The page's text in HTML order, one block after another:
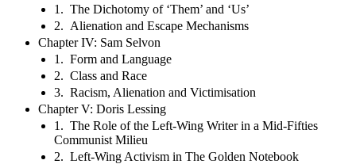
1. The Dichotomy of ‘Them’ and ‘Us’
2. Alienation and Escape Mechanisms
Chapter IV: Sam Selvon
1. Form and Language
2. Class and Race
3. Racism, Alienation and Victimisation
Chapter V: Doris Lessing
1. The Role of the Left-Wing Writer in a Mid-Fifties
Communist Milieu
2. Left-Wing Activism in The Golden Notebook